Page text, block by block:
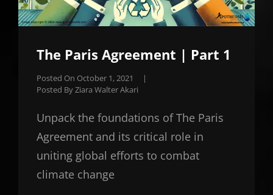
The Paris Agreement | Part 1
Posted On October 1, 2021
|
Posted ByZiara Walter Akari
Unpack the foundations of The Paris
Agreement and its critical role in
uniting global efforts to combat
climate change